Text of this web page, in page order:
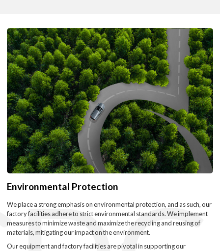
Environmental Protection
We place a strong emphasis on environmental protection, and as such, our
factory facilities adhere to strict environmental standards. We implement
measures to minimize waste and maximize the recycling and reusing of
materials, mitigating our impact on the environment.
Our equipment and factory facilities are pivotal in supporting our